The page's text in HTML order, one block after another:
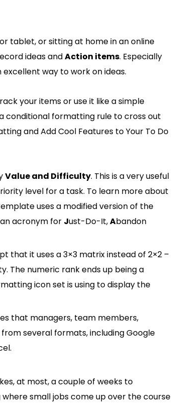
tablet, or sitting at home in an online
ideas andAction items. Especially
way to work on ideas.
your items or use it like a simple
conditional formatting rule to cross out
and Add Cool Features to Your To Do
Value and Difficulty. This is a very useful
level for a task. To learn more about
uses a modified version of the
acronym for Just-Do-It,Abandon
that it uses a 3×3 matrix instead of 2×2 –
The numeric rank ends up being a
icon set is using to display the
that managers, team members,
several formats, including Google
at most, a couple of weeks to
small jobs come up over the course